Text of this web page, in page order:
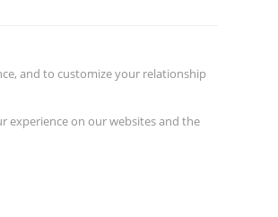
and to customize your relationship
experience on our websites and the